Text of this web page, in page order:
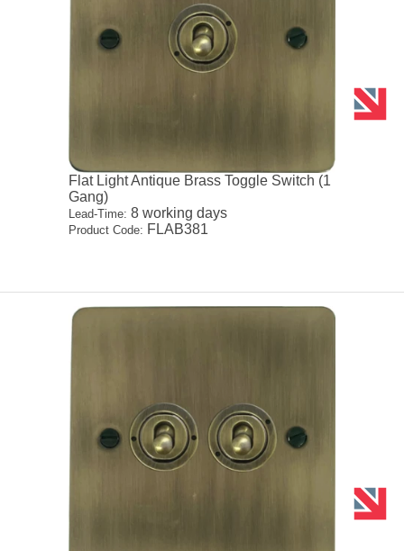
Flat Light Antique Brass Toggle Switch (1
Gang)
Lead-Time: 8 working days
Product Code: FLAB381